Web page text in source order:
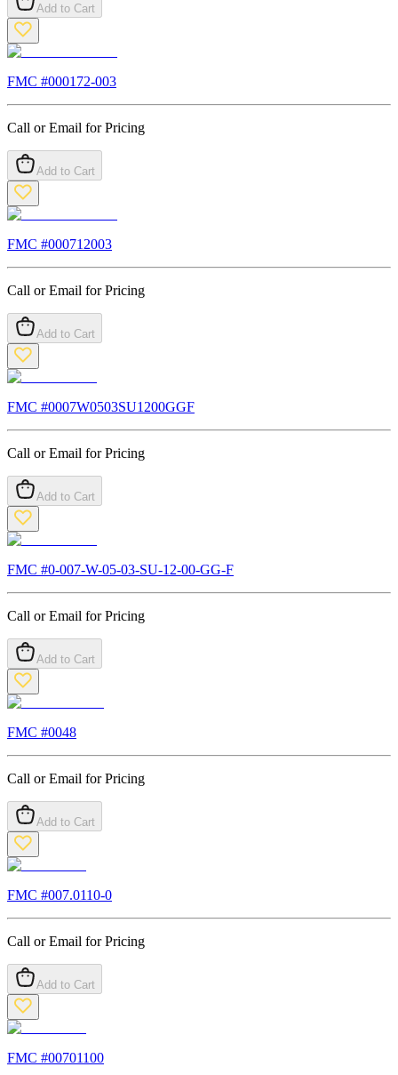
Add to Cart
FMC #000172-003
Call or Email for Pricing
Add to Cart
FMC #000712003
Call or Email for Pricing
Add to Cart
FMC #0007W0503SU1200GGF
Call or Email for Pricing
Add to Cart
FMC #0-007-W-05-03-SU-12-00-GG-F
Call or Email for Pricing
Add to Cart
FMC #0048
Call or Email for Pricing
Add to Cart
FMC #007.0110-0
Call or Email for Pricing
Add to Cart
FMC #00701100